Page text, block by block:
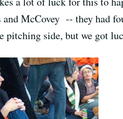
and McCovey -- they had
pitching side, but we got